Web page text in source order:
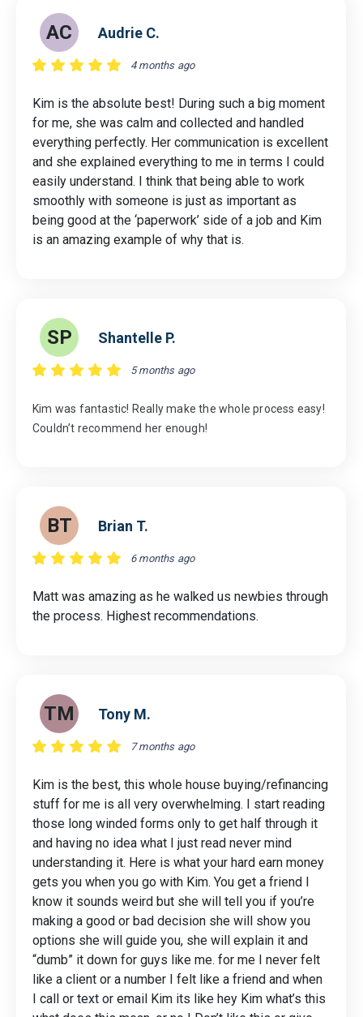
AC Audrie C.
4 months ago
Kim is the absolute best! During such a big moment
for me, she was calm and collected and handled
everything perfectly. Her communication is excellent
and she explained everything to me in terms I could
easily understand. I think that being able to work
smoothly with someone is just as important as
being good at the ‘paperwork’ side of a job and Kim
is an amazing example of why that is.
SP Shantelle P.
5 months ago
Kim was fantastic! Really make the whole process easy!
Couldn’t recommend her enough!
BT Brian T.
6 months ago
Matt was amazing as he walked us newbies through
the process. Highest recommendations.
TM Tony M.
7 months ago
Kim is the best, this whole house buying/refinancing
stuff for me is all very overwhelming. I start reading
those long winded forms only to get half through it
and having no idea what I just read never mind
understanding it. Here is what your hard earn money
gets you when you go with Kim. You get a friend I
know it sounds weird but she will tell you if you’re
making a good or bad decision she will show you
options she will guide you, she will explain it and
“dumb” it down for guys like me. for me I never felt
like a client or a number I felt like a friend and when
I call or text or email Kim its like hey Kim what’s this